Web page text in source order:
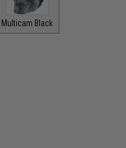
Multicam Black